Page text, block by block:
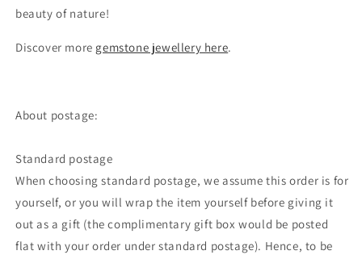
beauty of nature!
Discover more gemstone jewellery here.
About postage:
Standard postage
When choosing standard postage, we assume this order is for
yourself, or you will wrap the item yourself before giving it
out as a gift (the complimentary gift box would be posted
flat with your order under standard postage). Hence, to be